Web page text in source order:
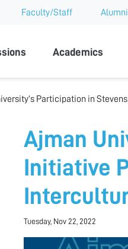
Faculty/Staff Alumni
UniversityAcademics
Participation in
Ajman
Initiative
Tuesday, Nov 22, 2022